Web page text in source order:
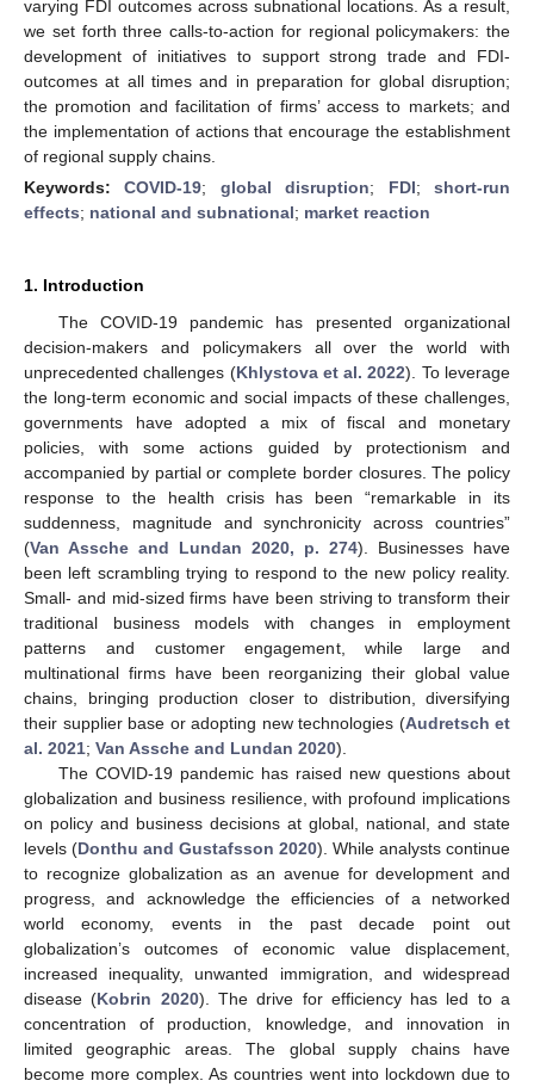
varying FDI outcomes across subnational locations. As a result,
we set forth three calls-to-action for regional policymakers: the
development of initiatives to support strong trade and FDI-
outcomes at all times and in preparation for global disruption;
the promotion and facilitation of firms’ access to markets; and
the implementation of actions that encourage the establishment
of regional supply chains.
Keywords:COVID-19; global disruption; FDI;short-run
effects; national and subnational; market reaction
1. Introduction
The COVID-19 pandemic has presented organizational
decision-makers and policymakers all over the world with
unprecedented challenges (Khlystova et al. 2022). To leverage
the long-term economic and social impacts of these challenges,
governments have adopted a mix of fiscal and monetary
policies, with some actions guided by protectionism and
accompanied by partial or complete border closures. The policy
response to the health crisis has been “remarkable in its
suddenness, magnitude and synchronicity across countries”
(Van Assche and Lundan 2020, p. 274). Businesses have
been left scrambling trying to respond to the new policy reality.
Small- and mid-sized firms have been striving to transform their
traditional business models with changes in employment
patterns and customer engagement, while large and
multinational firms have been reorganizing their global value
chains, bringing production closer to distribution, diversifying
their supplier base or adopting new technologies (Audretsch et
al. 2021; Van Assche and Lundan 2020).
The COVID-19 pandemic has raised new questions about
globalization and business resilience, with profound implications
on policy and business decisions at global, national, and state
levels (Donthu and Gustafsson 2020). While analysts continue
to recognize globalization as an avenue for development and
progress, and acknowledge the efficiencies of a networked
world economy, events in the past decade point out
globalization’s outcomes of economic value displacement,
increased inequality, unwanted immigration, and widespread
disease (Kobrin 2020). The drive for efficiency has led to a
concentration of production, knowledge, and innovation in
limited geographic areas. The global supply chains have
become more complex. As countries went into lockdown due to